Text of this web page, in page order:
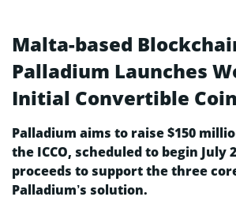
Malta-based
Palladium Launches
Initial Convertible
Palladium aims to raise $150
the ICCO, scheduled to begin July
proceeds to support the three
Palladium’s solution.